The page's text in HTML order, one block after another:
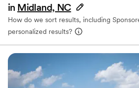
in Midland, NC
How do we sort results, including
personalized results?